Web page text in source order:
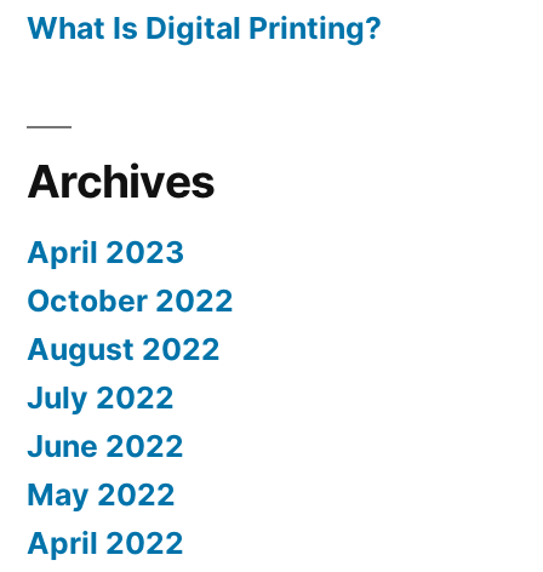
What Is Digital Printing?
Archives
April 2023
October 2022
August 2022
July 2022
June 2022
May 2022
April 2022